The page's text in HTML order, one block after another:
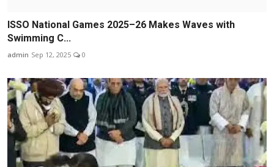
ISSO National Games 2025–26 Makes Waves with
Swimming C...
admin Sep 12, 2025 0